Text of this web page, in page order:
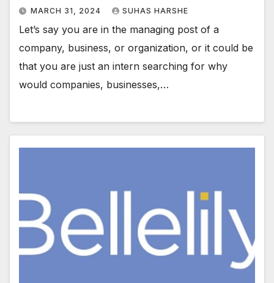
MARCH 31, 2024 SUHAS HARSHE
Let’s say you are in the managing post of a
company, business, or organization, or it could be
that you are just an intern searching for why
would companies, businesses,…